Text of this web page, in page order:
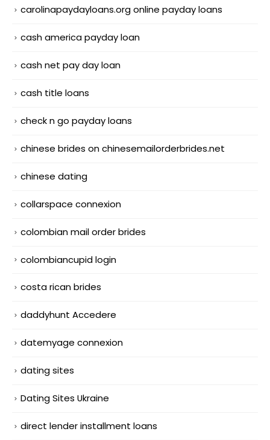
carolinapaydayloans.org online payday loans
cash america payday loan
cash net pay day loan
cash title loans
check n go payday loans
chinese brides on chinesemailorderbrides.net
chinese dating
collarspace connexion
colombian mail order brides
colombiancupid login
costa rican brides
daddyhunt Accedere
datemyage connexion
dating sites
Dating Sites Ukraine
direct lender installment loans